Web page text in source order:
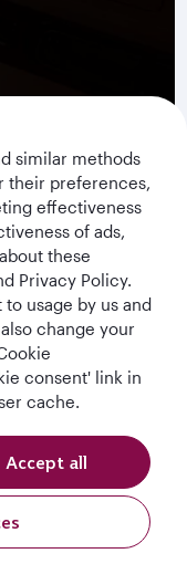
similar methods
their preferences,
effectiveness
of ads,
these
Privacy Policy.
usage by us and
change your
consent' link in
cache.
Accept all